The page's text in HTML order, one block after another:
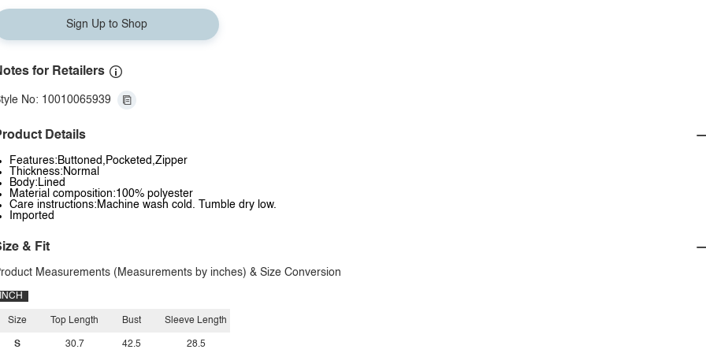
Sign Up to Shop
for Retailers
No: 10010065939
Details
Features:Buttoned,Pocketed,Zipper
Thickness:Normal
Body:Lined
Material composition:100% polyester
Care instructions:Machine wash cold. Tumble dry low.
Imported
& Fit
Measurements (Measurements by inches) & Size Conversion
INCH
Size
S
Top Length
30.7
Bust
42.5
Sleeve Length
28.5